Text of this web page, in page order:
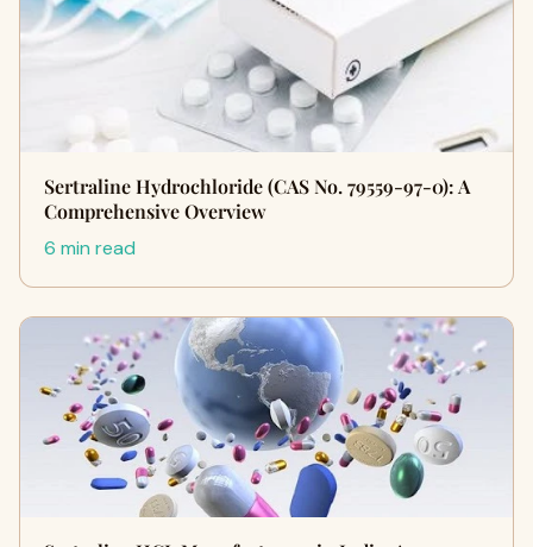
Sertraline Hydrochloride (CAS No. 79559-97-0): A
Comprehensive Overview
6 min read